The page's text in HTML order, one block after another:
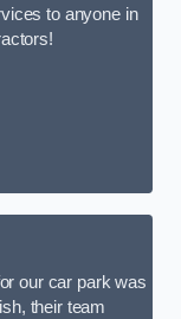
to anyone in
our car park was
their team